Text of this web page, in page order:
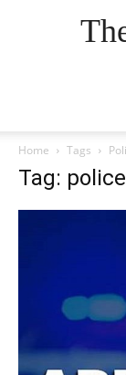
Home Tags
Tag: